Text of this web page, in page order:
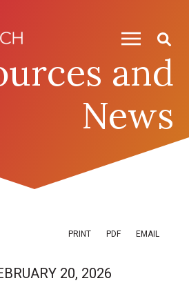
and
News
PRINT PDF EMAIL
20, 2026